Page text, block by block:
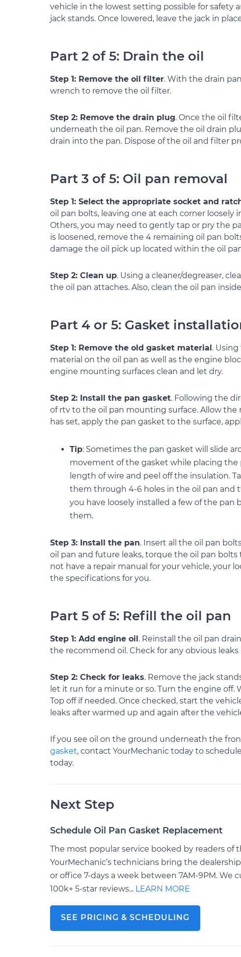
vehicle in the lowest setting possible for safety
jack stands. Once lowered, leave the jack in
Part 2 of 5: Drain the oil
Step 1: Remove the oil filter. With the drain
wrench to remove the oil filter.
Step 2: Remove the drain plug. Once the oil
underneath the oil pan. Remove the oil drain
drain into the pan. Dispose of the oil and filter
Part 3 of 5: Oil pan removal
Step 1: Select the appropriate socket and
oil pan bolts, leaving one at each corner loosely
Others, you may need to gently tap or pry the
is loosened, remove the 4 remaining oil pan
damage the oil pick up located within the oil
Step 2: Clean up. Using a cleaner/degreaser,
the oil pan attaches. Also, clean the oil pan
Part 4 or 5: Gasket
Step 1: Remove the old gasket material.
material on the oil pan as well as the engine
engine mounting surfaces clean and let dry.
Step 2: Install the pan gasket. Following the
of rtv to the oil pan mounting surface. Allow
has set, apply the pan gasket to the surface,
Tip: Sometimes the pan gasket will slide
movement of the gasket while placing the
length of wire and peel off the insulation.
them through 4-6 holes in the oil pan and
you have loosely installed a few of the
them.
Step 3: Install the pan. Insert all the oil pan
oil pan and future leaks, torque the oil pan
not have a repair manual for your vehicle, your
the specifications for you.
Part 5 of 5: Refill the oil pan
Step 1: Add engine oil. Reinstall the oil pan
the recommend oil. Check for any obvious
Step 2: Check for leaks. Remove the jack
let it run for a minute or so. Turn the engine
Top off if needed. Once checked, start the
leaks after warmed up and again after the
If you see oil on the ground underneath the
gasket, contact YourMechanic today to
today.
Next Step
Schedule Oil Pan Gasket Replacement
The most popular service booked by readers of
YourMechanic’s technicians bring the
or office 7-days a week between 7AM-9PM. We
100k+ 5-star reviews... LEARN MORE
SEE PRICING & SCHEDULING